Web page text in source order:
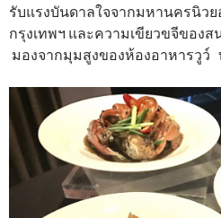
รับแรงบันดาลใจจากมหานครนิว
กรุงเทพฯ และความเขียวขจีของ
มองจากมุมสูงของห้องอาหารวูว์